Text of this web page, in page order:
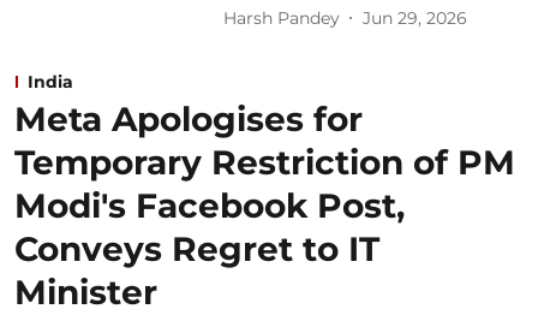
Harsh Pandey Jun 29, 2026
India
Meta Apologises for
Temporary Restriction of PM
Modi's Facebook Post,
Conveys Regret to IT
Minister